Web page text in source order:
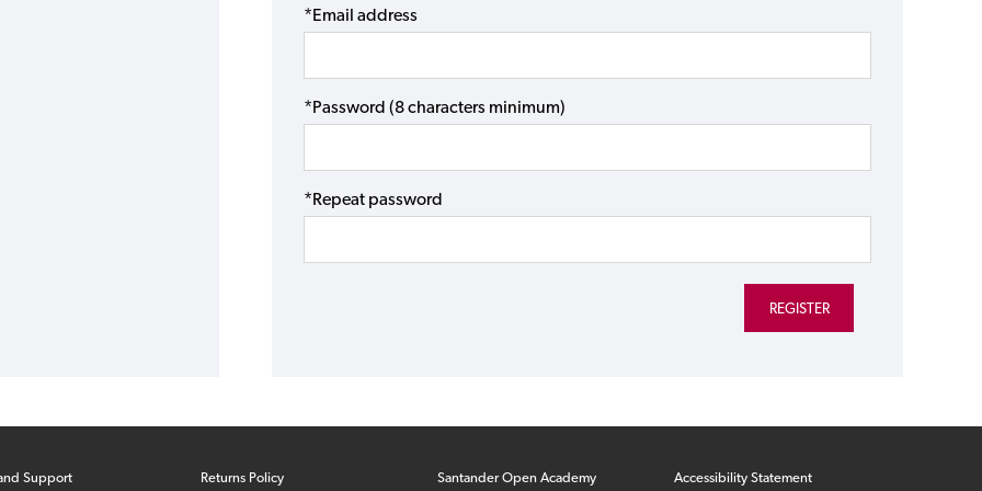
*Email address
*Password (8 characters minimum)
*Repeat password
Support Returns Policy Santander Open Academy Accessibility Statement